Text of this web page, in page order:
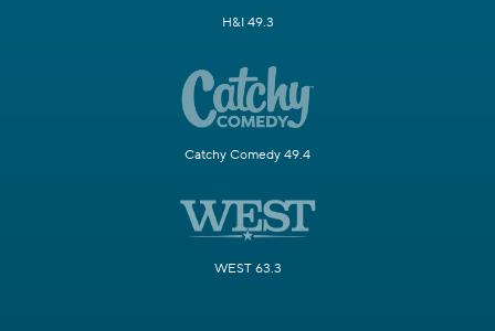
H&I 49.3
Catchy Comedy 49.4
WEST 63.3